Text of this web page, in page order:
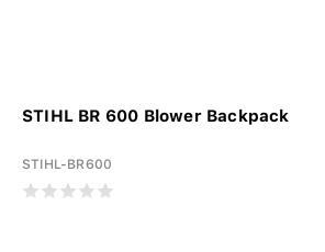
STIHL BR 600 Blower Backpack
STIHL-BR600